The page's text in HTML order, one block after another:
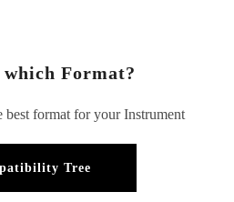
Format?
best format for your Instrument
Tree